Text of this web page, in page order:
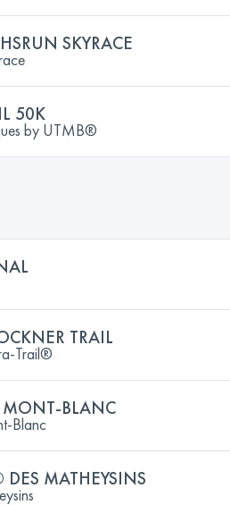
SKYRACE
50K
by UTMB®
TRAIL
Trail®
BLANC
Blanc
DES MATHEYSINS